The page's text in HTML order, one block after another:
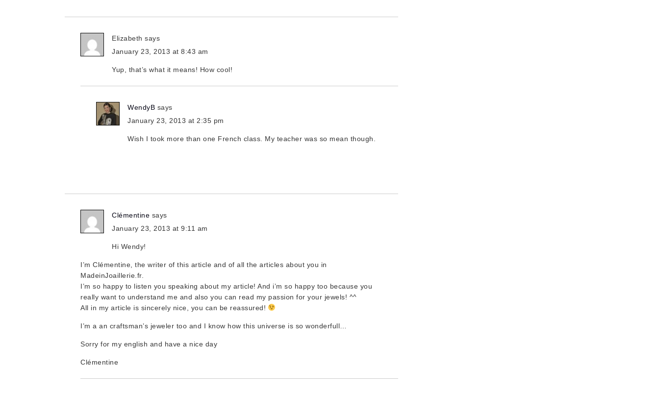
Elizabeth says
January 23, 2013 at 8:43 am
Yup, that’s what it means! How cool!
WendyB says
January 23, 2013 at 2:35 pm
Wish I took more than one French class. My teacher was so mean though.
Clémentine says
January 23, 2013 at 9:11 am
Hi Wendy!
I’m Clémentine, the writer of this article and of all the articles about you in
MadeinJoaillerie.fr.
I’m so happy to listen you speaking about my article! And i’m so happy too because you
really want to understand me and also you can read my passion for your jewels! ^^
All in my article is sincerely nice, you can be reassured!
I’m a an craftsman’s jeweler too and I know how this universe is so wonderfull…
Sorry for my english and have a nice day
Clémentine